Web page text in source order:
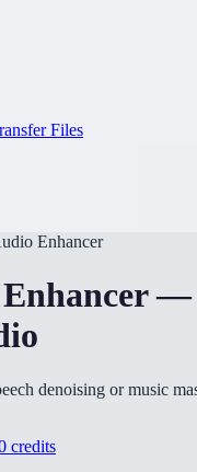
Files
Enhancer
denoising or music
credits